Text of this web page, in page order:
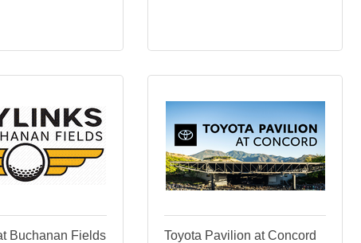
Buchanan Fields
Toyota Pavilion at Concord